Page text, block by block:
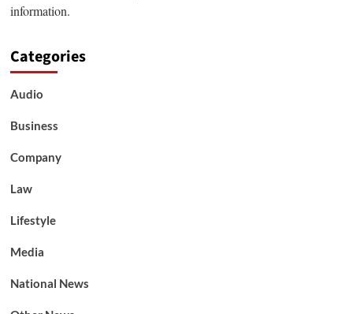
information.
Categories
Audio
Business
Company
Law
Lifestyle
Media
National News